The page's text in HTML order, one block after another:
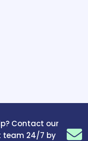
Contact our
team 24/7 by